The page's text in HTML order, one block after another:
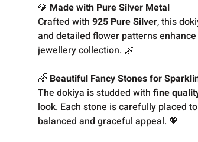
💎 Made with Pure Silver Metal
Crafted with925 Pure Silver, this
and detailed flower patterns
jewellery collection. 🌿
🌈 Beautiful Fancy Stones for
The dokiya is studded withfine
look. Each stone is carefully placed
balanced and graceful appeal. 💖